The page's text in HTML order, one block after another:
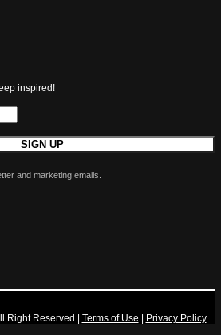
inspired!
and marketing emails.
Right Reserved Terms of Use Privacy Policy